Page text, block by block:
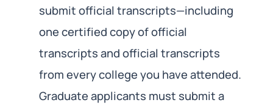
submit official transcripts—including
one certified copy of official
transcripts and official transcripts
from every college you have attended.
Graduate applicants must submit a